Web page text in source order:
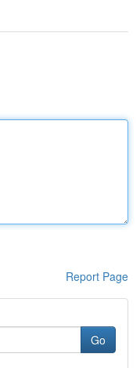
Report Page
Go